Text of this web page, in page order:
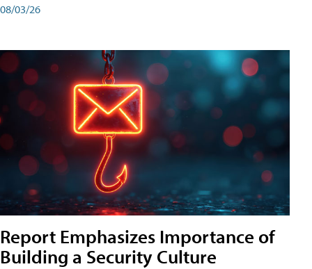
08/03/26
Report Emphasizes Importance of
Building a Security Culture